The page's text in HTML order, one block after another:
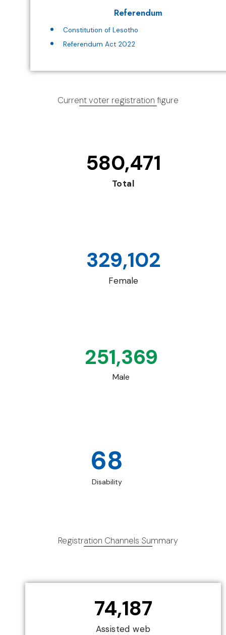
Referendum
Constitution of Lesotho
Referendum Act 2022
Current voter registration figure
Total
580,471
Female
329,102
Male
251,369
Disability
68
Registration Channels Summary
Assisted web
74,187